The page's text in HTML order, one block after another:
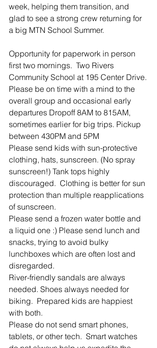
week, helping them transition, and
glad to see a strong crew returning for
a big MTN School Summer.
Opportunity for paperwork in person
first two mornings.  Two Rivers
Community School at 195 Center Drive.
Please be on time with a mind to the
overall group and occasional early
departures Dropoff 8AM to 815AM,
sometimes earlier for big trips. Pickup
between 430PM and 5PM
Please send kids with sun-protective
clothing, hats, sunscreen. (No spray
sunscreen!) Tank tops highly
discouraged.  Clothing is better for sun
protection than multiple reapplications
of sunscreen.
Please send a frozen water bottle and
a liquid one :) Please send lunch and
snacks, trying to avoid bulky
lunchboxes which are often lost and
disregarded.
River-friendly sandals are always
needed. Shoes always needed for
biking.  Prepared kids are happiest
with both.
Please do not send smart phones,
tablets, or other tech.  Smart watches